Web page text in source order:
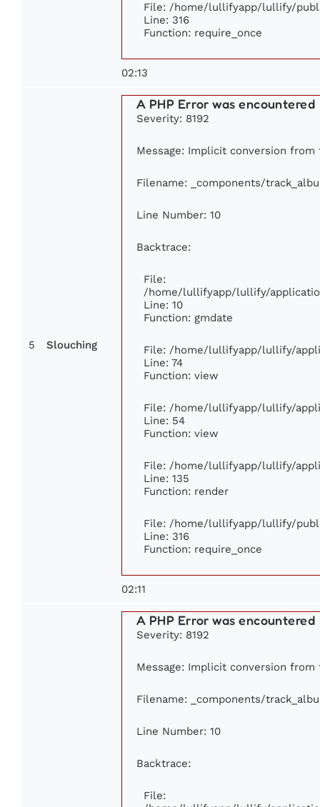
File: /home/lullifyapp/lullify/
Line: 316
Function: require_once
02:13
5 Slouching
A PHP Error was encountered
Severity: 8192
Message: Implicit conversion
Filename: _components/
Line Number: 10
Backtrace:
File:
/home/lullifyapp/lullify/
Line: 10
Function: gmdate
File: /home/lullifyapp/lullify/
Line: 74
Function: view
File: /home/lullifyapp/lullify/
Line: 54
Function: view
File: /home/lullifyapp/lullify/
Line: 135
Function: render
File: /home/lullifyapp/lullify/
Line: 316
Function: require_once
02:11
A PHP Error was encountered
Severity: 8192
Message: Implicit conversion
Filename: _components/
Line Number: 10
Backtrace:
File: